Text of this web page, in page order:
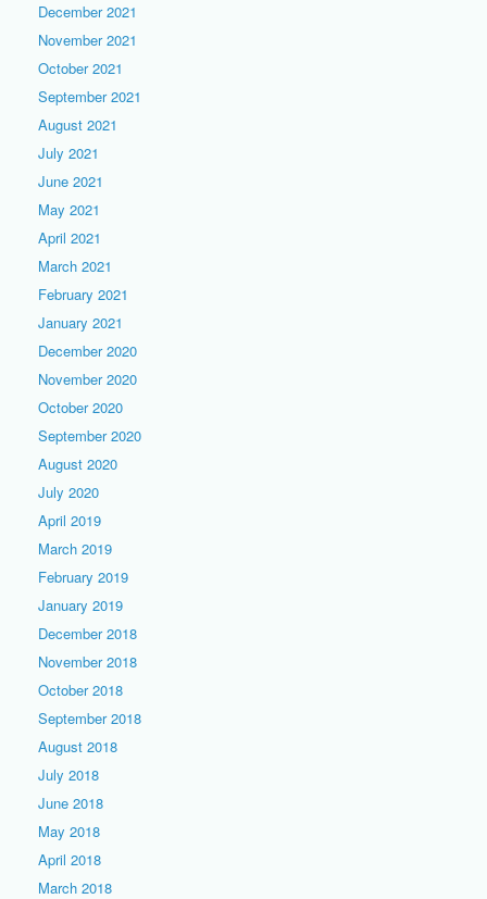
December 2021
November 2021
October 2021
September 2021
August 2021
July 2021
June 2021
May 2021
April 2021
March 2021
February 2021
January 2021
December 2020
November 2020
October 2020
September 2020
August 2020
July 2020
April 2019
March 2019
February 2019
January 2019
December 2018
November 2018
October 2018
September 2018
August 2018
July 2018
June 2018
May 2018
April 2018
March 2018